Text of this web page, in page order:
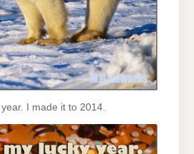
I made it to 2014.